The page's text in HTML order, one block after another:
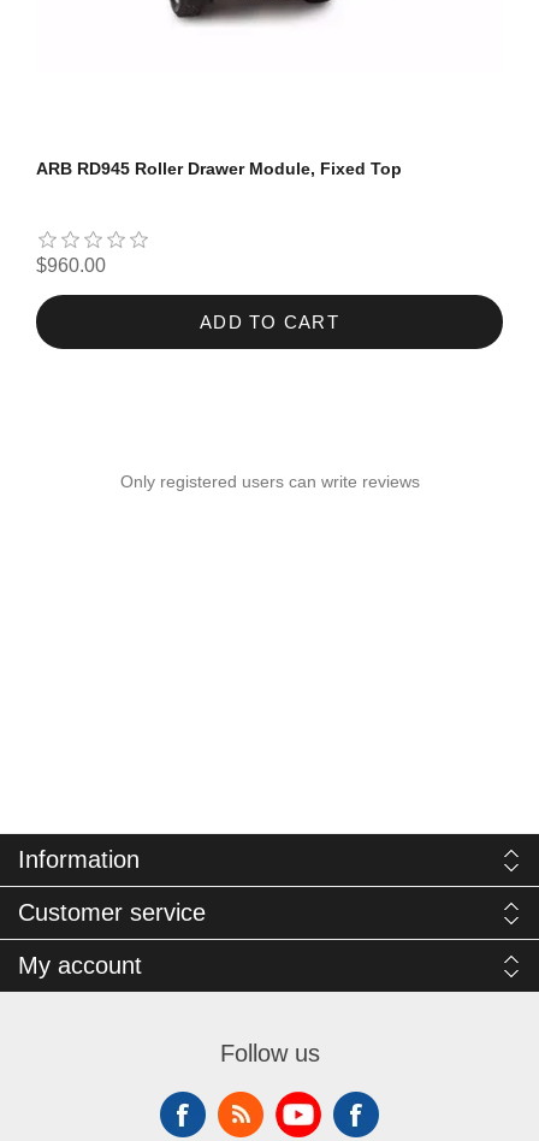
ARB RD945 Roller Drawer Module, Fixed Top
$960.00
ADD TO CART
Only registered users can write reviews
Information
Customer service
My account
Follow us